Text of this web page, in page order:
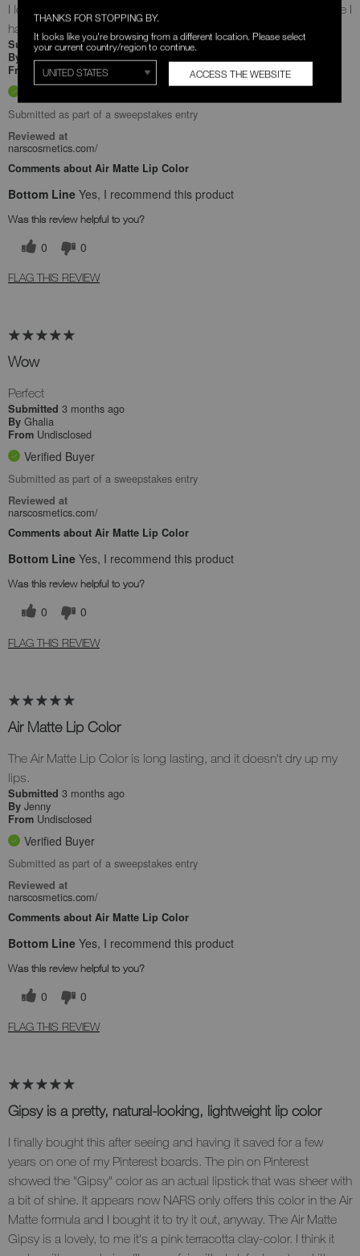
I love this, the tone is so rich and beautiful plus it doesn't feel like I
have anything on.
Submitted2 months ago
By Eunice
From Undisclosed
Submitted as part of a sweepstakes entry
Reviewed at
narscosmetics.com/
Comments about Air Matte Lip Color
Bottom Line Yes, I recommend this product
Was this review helpful to you?
0 0
FLAG THIS REVIEW
Wow
Perfect
Submitted 3 months ago
By Ghalia
From Undisclosed
Verified Buyer
Submitted as part of a sweepstakes entry
Reviewed at
narscosmetics.com/
Comments about Air Matte Lip Color
Bottom Line Yes, I recommend this product
Was this review helpful to you?
0 0
FLAG THIS REVIEW
Air Matte Lip Color
The Air Matte Lip Color is long lasting, and it doesn't dry up my
lips.
Submitted 3 months ago
By Jenny
From Undisclosed
Verified Buyer
Submitted as part of a sweepstakes entry
Reviewed at
narscosmetics.com/
Comments about Air Matte Lip Color
Bottom Line Yes, I recommend this product
Was this review helpful to you?
0 0
FLAG THIS REVIEW
Gipsy is a pretty, natural-looking, lightweight lip color
I finally bought this after seeing and having it saved for a few
years on one of my Pinterest boards. The pin on Pinterest
showed the "Gipsy" color as an actual lipstick that was sheer with
a bit of shine. It appears now NARS only offers this color in the Air
Matte formula and I bought it to try it out, anyway. The Air Matte
Gipsy is a lovely, to me it's a pink terracotta clay-color. I think it
THANKS FOR STOPPING BY.
It looks like you're browsing from a different location. Please select
your current country/region to continue.
ACCESS THE WEBSITE